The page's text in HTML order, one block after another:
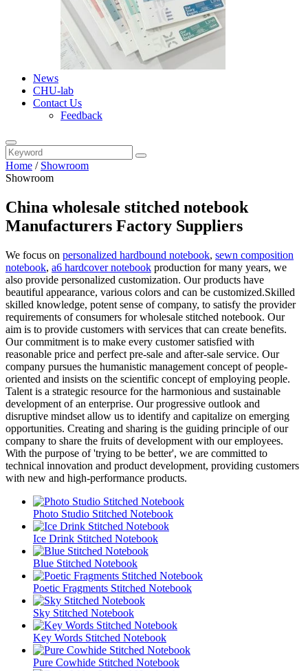
News
CHU-lab
Contact Us
Feedback
Home / Showroom
Showroom
China wholesale stitched notebook
Manufacturers Factory Suppliers
We focus on personalized hardbound notebook, sewn composition
notebook, a6 hardcover notebook production for many years, we
also provide personalized customization. Our products have
beautiful appearance, various colors and can be customized.Skilled
skilled knowledge, potent sense of company, to satisfy the provider
requirements of consumers for wholesale stitched notebook. Our
aim is to provide customers with services that can create benefits.
Our commitment is to make every customer satisfied with
reasonable price and perfect pre-sale and after-sale service. Our
company pursues the humanistic management concept of people-
oriented and insists on the scientific concept of employing people.
Talent is a strategic resource for the harmonious and sustainable
development of an enterprise. Our progressive outlook and
disruptive mindset allow us to identify and capitalize on emerging
opportunities. Creating and sharing is the guiding principle of our
company to share the fruits of development with our employees.
With the purpose of 'trying to be better', we are committed to
technical innovation and product development, providing customers
with new and high-performance products.
Photo Studio Stitched Notebook
Ice Drink Stitched Notebook
Blue Stitched Notebook
Poetic Fragments Stitched Notebook
Sky Stitched Notebook
Key Words Stitched Notebook
Pure Cowhide Stitched Notebook